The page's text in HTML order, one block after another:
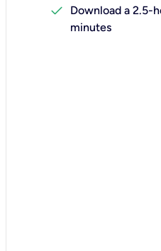
check
Download a 2.5-
minutes